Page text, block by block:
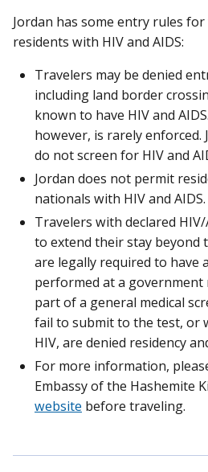
Jordan has some entry rules
residents with HIV and AIDS:
Travelers may be denied
including land border
known to have HIV and
however, is rarely
do not screen for HIV and
Jordan does not permit
nationals with HIV and AIDS.
Travelers with declared
to extend their stay beyond
are legally required to have
performed at a government
part of a general medical
fail to submit to the test, or
HIV, are denied residency
For more information,
Embassy of the Hashemite
website before traveling.